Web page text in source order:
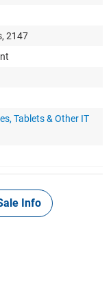
2147
Tablets & Other IT
Info